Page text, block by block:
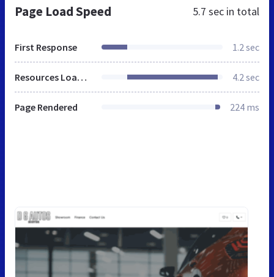
Page Load Speed 5.7 sec in total
First Response 1.2 sec
Resources Loaded 4.2 sec
Page Rendered 224 ms